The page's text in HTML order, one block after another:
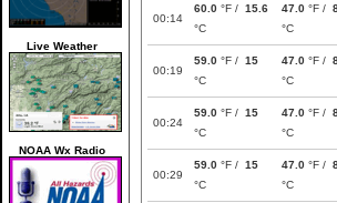
Live Weather
NOAA Wx Radio
00:14
60.0 °F / 15.6
°C
47.0 °F /
°C
00:19
59.0 °F / 15
°C
47.0 °F /
°C
00:24
59.0 °F / 15
°C
47.0 °F /
°C
00:29
59.0 °F / 15
°C
47.0 °F /
°C